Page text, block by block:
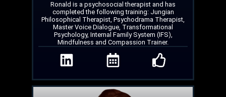
Ronald is a psychosocial therapist and has
completed the following training: Jungian
Philosophical Therapist, Psychodrama Therapist,
Master Voice Dialogue, Transformational
Psychology, Internal Family System (IFS),
Mindfulness and Compassion Trainer.